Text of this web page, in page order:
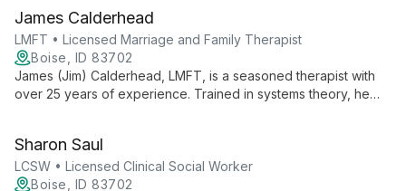
lives.
James Calderhead
LMFT • Licensed Marriage and Family Therapist
Boise, ID 83702
James (Jim) Calderhead, LMFT, is a seasoned therapist with
over 25 years of experience. Trained in systems theory, he
change.
Sharon Saul
LCSW • Licensed Clinical Social Worker
Boise, ID 83702